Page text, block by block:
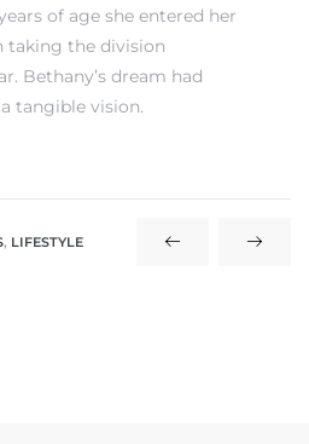
of age she entered her
the division
Bethany’s dream had
tangible vision.
, LIFESTYLE